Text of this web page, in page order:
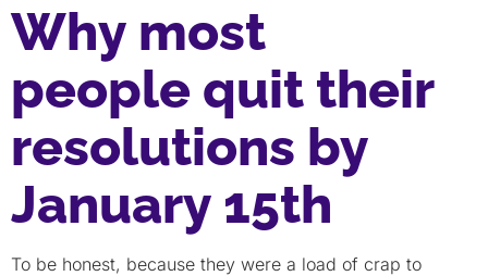
Why most
people quit their
resolutions by
January 15th
To be honest, because they were a load of crap to